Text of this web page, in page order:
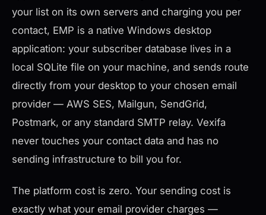
your list on its own servers and charging you per
contact, EMP is a native Windows desktop
application: your subscriber database lives in a
local SQLite file on your machine, and sends route
directly from your desktop to your chosen email
provider — AWS SES, Mailgun, SendGrid,
Postmark, or any standard SMTP relay. Vexifa
never touches your contact data and has no
sending infrastructure to bill you for.
The platform cost is zero. Your sending cost is
exactly what your email provider charges —